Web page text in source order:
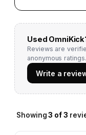
Used OmniKick
Reviews are
anonymous ratings.
Write a
Showing3 of3